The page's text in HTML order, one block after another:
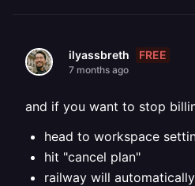
ilyassbreth FREE
7 months ago
and if you want to stop
head to workspace
hit "cancel plan"
railway will